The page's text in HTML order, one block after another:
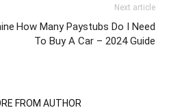
Next article
How Many Paystubs Do I Need
To Buy A Car – 2024 Guide
FROM AUTHOR